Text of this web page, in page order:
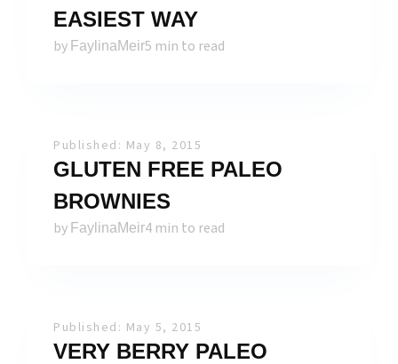
EASIEST WAY
by FaylinaMeir5 min to read
Published: May 8, 2015
GLUTEN FREE PALEO
BROWNIES
by FaylinaMeir4 min to read
Published: May 5, 2015
VERY BERRY PALEO